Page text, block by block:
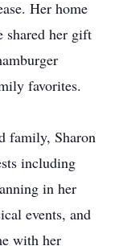
Her home
shared her gift
favorites.
family, Sharon
including
in her
events, and
with her